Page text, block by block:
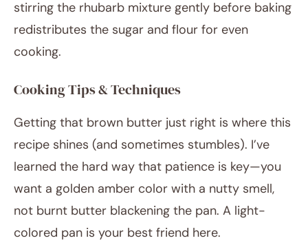
stirring the rhubarb mixture gently before baking
redistributes the sugar and flour for even
cooking.
Cooking Tips & Techniques
Getting that brown butter just right is where this
recipe shines (and sometimes stumbles). I’ve
learned the hard way that patience is key—you
want a golden amber color with a nutty smell,
not burnt butter blackening the pan. A light-
colored pan is your best friend here.